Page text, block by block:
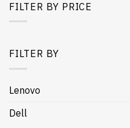
FILTER BY PRICE
FILTER BY
Lenovo
Dell